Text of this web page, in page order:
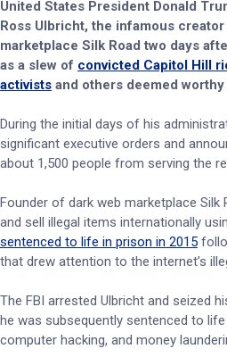
United States President Donald
Ross Ulbricht, the infamous
marketplace Silk Road two days
as a slew of convicted Capitol Hill
activists and others deemed
During the initial days of his
significant executive orders and
about 1,500 people from serving the
Founder of dark web marketplace Silk
and sell illegal items internationally
sentenced to life in prison in 2015
that drew attention to the internet’s
The FBI arrested Ulbricht and seized
he was subsequently sentenced to
computer hacking, and money